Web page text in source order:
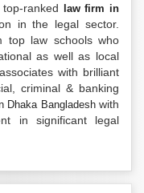
ranked
law firm in
in the legal sector.
top law schools who
as well as local
with brilliant
criminal & banking
Dhaka Bangladeshwith
in significant legal